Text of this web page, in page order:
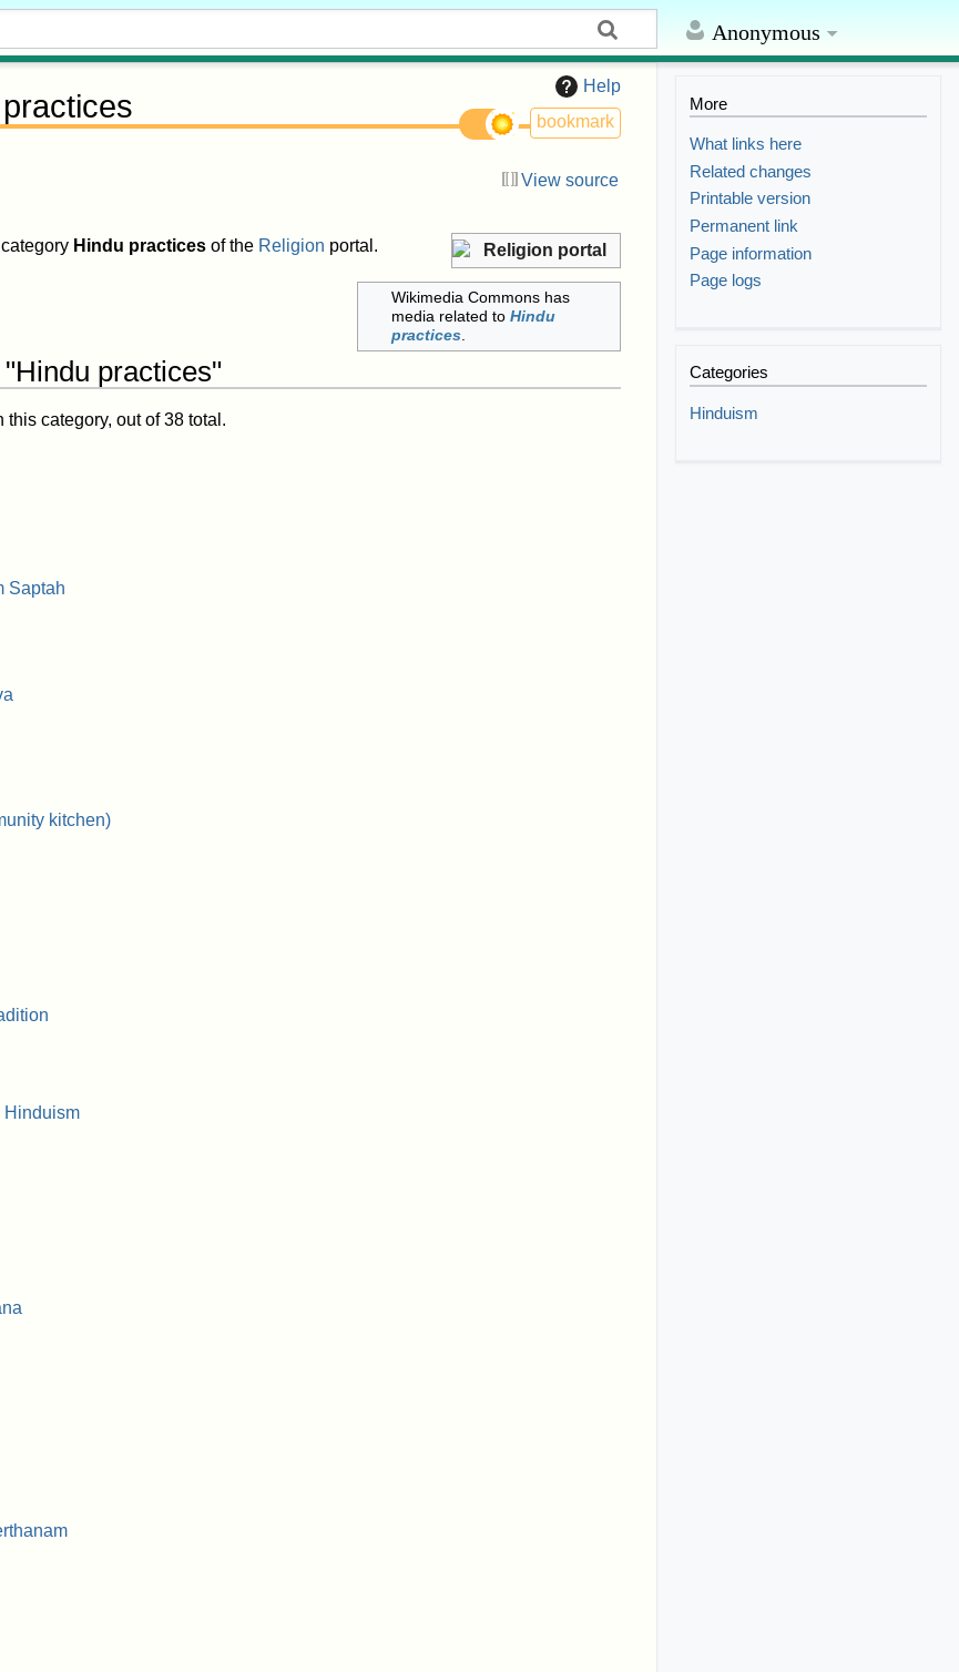
Anonymous
Help
bookmark
View source
Religion portal
Hindu practices of the Religion portal.
Wikimedia Commons has
media related to Hindu
practices.
practices"
category, out of 38 total.
Saptah
kitchen)
Hinduism
More
What links here
Related changes
Printable version
Permanent link
Page information
Page logs
Categories
Hinduism